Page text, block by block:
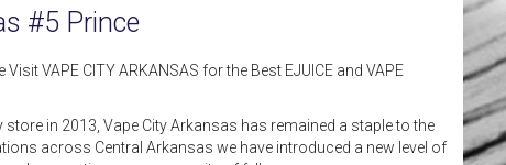
#5 Prince
VAPE CITY ARKANSAS for the Best EJUICE and VAPE
in 2013, Vape City Arkansas has remained a staple to the
across Central Arkansas we have introduced a new level of